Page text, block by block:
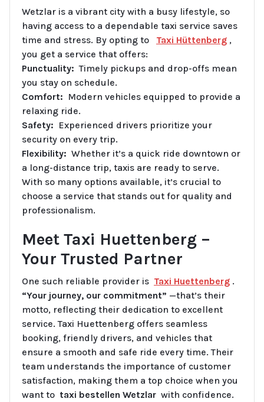
Wetzlar is a vibrant city with a busy lifestyle, so
having access to a dependable taxi service saves
time and stress. By opting to Taxi Hüttenberg ,
you get a service that offers:
Punctuality: Timely pickups and drop-offs mean
you stay on schedule.
Comfort: Modern vehicles equipped to provide a
relaxing ride.
Safety: Experienced drivers prioritize your
security on every trip.
Flexibility: Whether it’s a quick ride downtown or
a long-distance trip, taxis are ready to serve.
With so many options available, it’s crucial to
choose a service that stands out for quality and
professionalism.
Meet Taxi Huettenberg –
Your Trusted Partner
One such reliable provider is Taxi Huettenberg .
“Your journey, our commitment” —that’s their
motto, reflecting their dedication to excellent
service. Taxi Huettenberg offers seamless
booking, friendly drivers, and vehicles that
ensure a smooth and safe ride every time. Their
team understands the importance of customer
satisfaction, making them a top choice when you
want to taxi bestellen Wetzlar with confidence.